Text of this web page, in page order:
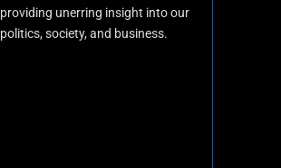
providing unerring insight into our
politics, society, and business.